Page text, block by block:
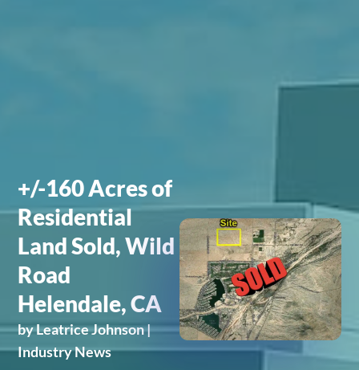
+/-160 Acres of
Residential
Land Sold, Wild
Road
Helendale, CA
byLeatrice Johnson|
Industry News